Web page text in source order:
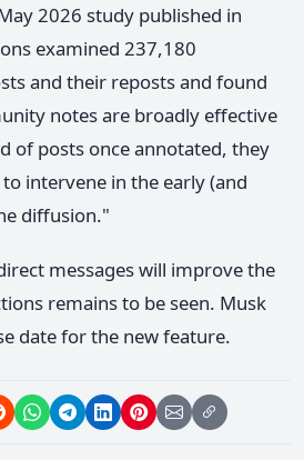
2026 study published in
examined 237,180
and their reposts and found
notes are broadly effective
of posts once annotated, they
intervene in the early (and
diffusion."
messages will improve the
remains to be seen. Musk
date for the new feature.